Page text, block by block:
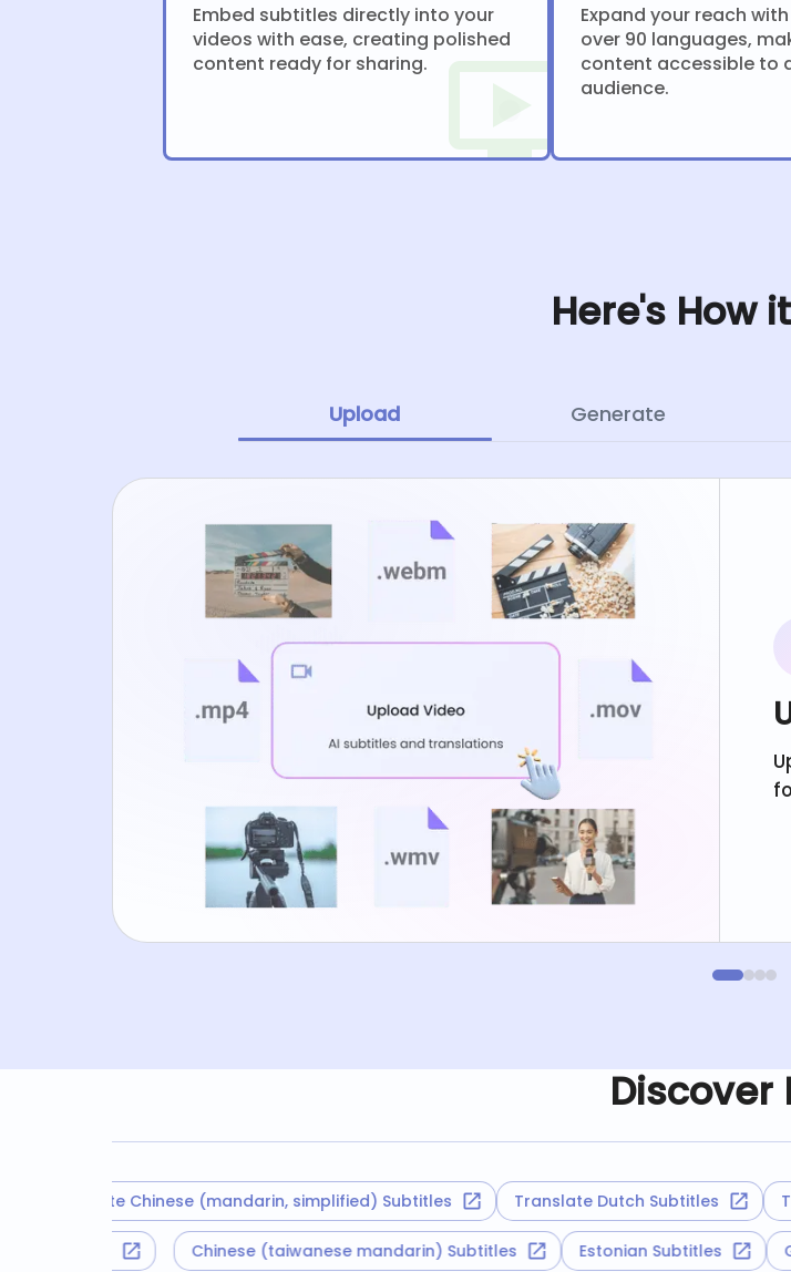
Embed subtitles directly into your
videos with ease, creating polished
content ready for sharing.
Expand your reach
over 90 languages,
content accessible to
audience.
Here's How
Upload Generate
Discover
Translate Chinese (mandarin, simplified) Subtitles Translate Dutch Subtitles
Korean Subtitles Chinese (taiwanese mandarin) Subtitles Estonian Subtitles